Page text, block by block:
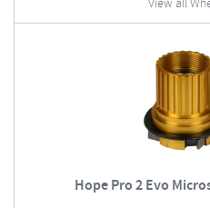
View all
Hope Pro 2 Evo